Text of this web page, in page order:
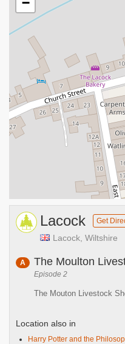
Lacock Get
Lacock, Wiltshire
A The Moulton
Episode 2
The Mouton Livestock
Location also in
Harry Potter and the